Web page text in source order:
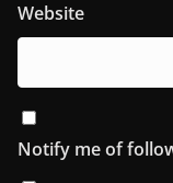
Website
Notify me of